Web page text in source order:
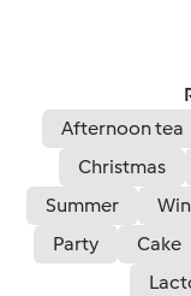
Afternoon tea
Christmas
Summer
Party
Cake